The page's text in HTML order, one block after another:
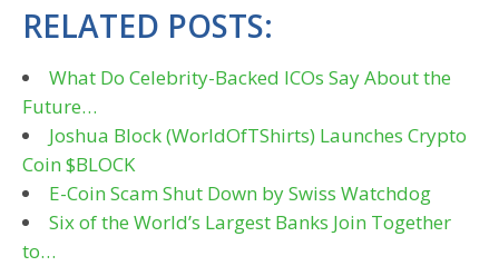
RELATED POSTS:
What Do Celebrity-Backed ICOs Say About the
Future…
Joshua Block (WorldOfTShirts) Launches Crypto
Coin $BLOCK
E-Coin Scam Shut Down by Swiss Watchdog
Six of the World’s Largest Banks Join Together
to…